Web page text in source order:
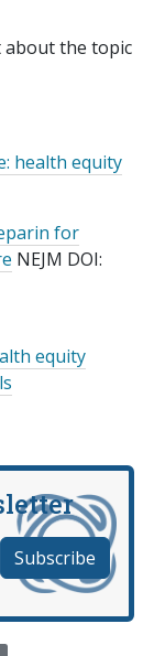
about the topic
health equity
for
NEJM DOI:
equity